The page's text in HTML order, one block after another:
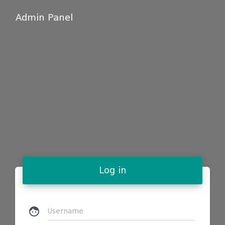
Admin Panel
Log in
face